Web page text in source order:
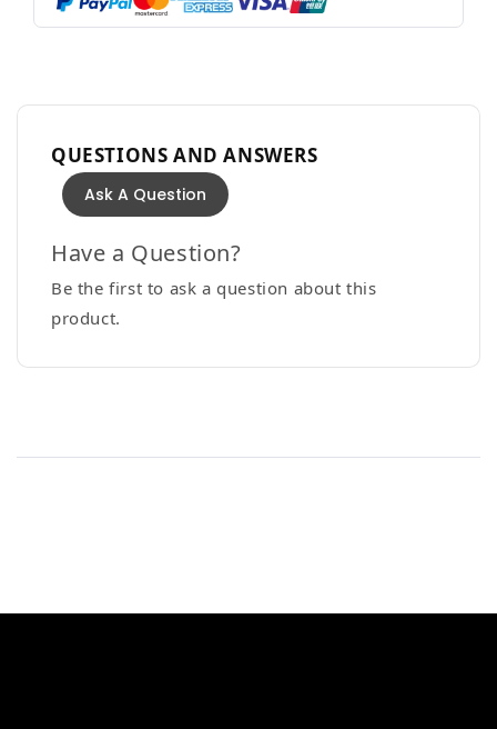
QUESTIONS AND ANSWERS
Ask A Question
Have a Question?
Be the first to ask a question about this
product.